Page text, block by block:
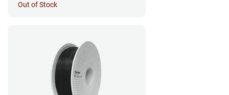
Out of Stock